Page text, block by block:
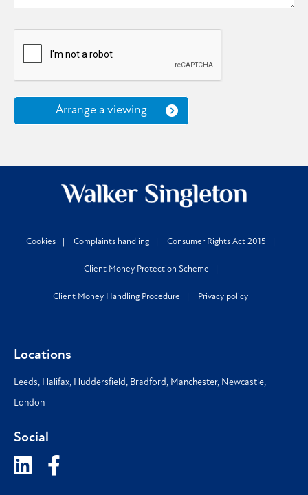
Arrange a viewing
Cookies Complaints handling Consumer Rights Act 2015
Client Money Protection Scheme
Client Money Handling Procedure Privacy policy
Locations
Leeds, Halifax, Huddersfield, Bradford, Manchester, Newcastle,
London
Social